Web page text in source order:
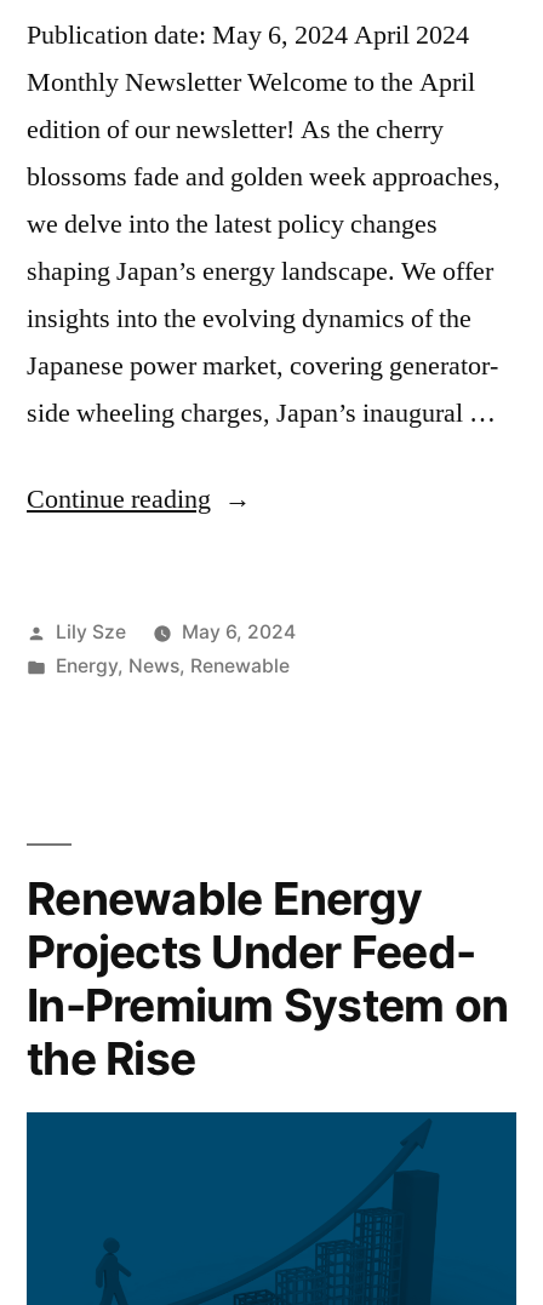
Publication date: May 6, 2024 April 2024
Monthly Newsletter Welcome to the April
edition of our newsletter! As the cherry
blossoms fade and golden week approaches,
we delve into the latest policy changes
shaping Japan’s energy landscape. We offer
insights into the evolving dynamics of the
Japanese power market, covering generator-
side wheeling charges, Japan’s inaugural …
Continue reading
Lily Sze
May 6, 2024
Energy, News, Renewable
Renewable Energy
Projects Under Feed-
In-Premium System on
the Rise